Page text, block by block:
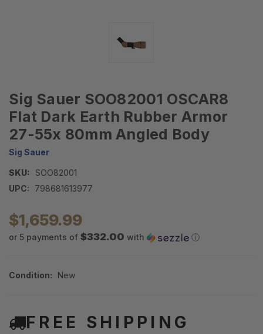
Sig Sauer SOO82001 OSCAR8
Flat Dark Earth Rubber Armor
27-55x 80mm Angled Body
Sig Sauer
SKU: SOO82001
UPC:
798681613977
$1,659.99
or 5 payments of $332.00 with ⓘ
Condition: New
FREE SHIPPING